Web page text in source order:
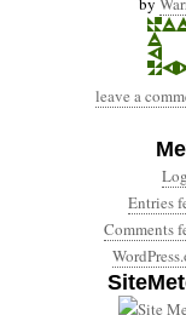
leave a
Entries
Comments